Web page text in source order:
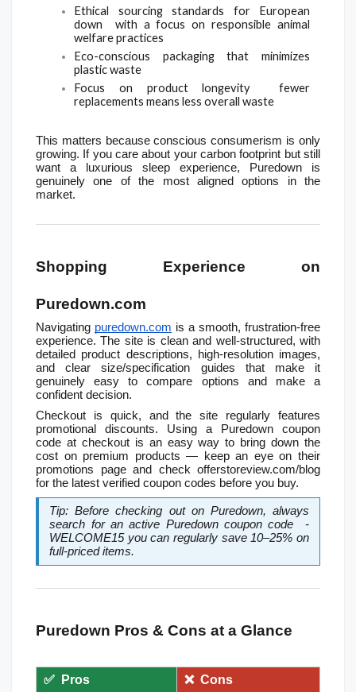
Ethical sourcing standards for European
down  with a focus on responsible animal
welfare practices
Eco-conscious packaging that minimizes
plastic waste
Focus on product longevity  fewer
replacements means less overall waste
This matters because conscious consumerism is only
growing. If you care about your carbon footprint but still
want a luxurious sleep experience, Puredown is
genuinely one of the most aligned options in the
market.
Shopping Experience on
Puredown.com
Navigating puredown.com is a smooth, frustration-free
experience. The site is clean and well-structured, with
detailed product descriptions, high-resolution images,
and clear size/specification guides that make it
genuinely easy to compare options and make a
confident decision.
Checkout is quick, and the site regularly features
promotional discounts. Using a Puredown coupon
code at checkout is an easy way to bring down the
cost on premium products — keep an eye on their
promotions page and check offerstoreview.com/blog
for the latest verified coupon codes before you buy.
Tip: Before checking out on Puredown, always
search for an active Puredown coupon code  -
WELCOME15 you can regularly save 10–25% on
full-priced items.
Puredown Pros & Cons at a Glance
✅  Pros ❌  Cons